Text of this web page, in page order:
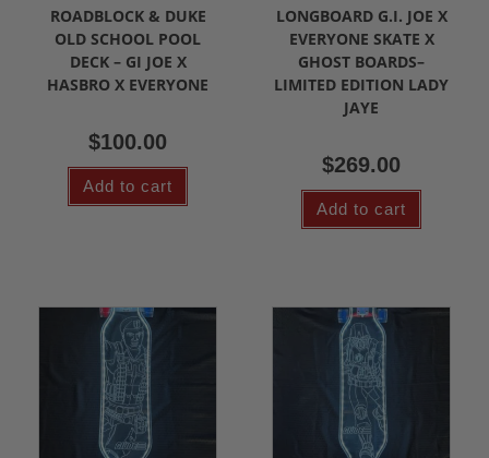
ROADBLOCK & DUKE
OLD SCHOOL POOL
DECK – GI JOE X
HASBRO X EVERYONE
$100.00
Add to cart
LONGBOARD G.I. JOE X
EVERYONE SKATE X
GHOST BOARDS–
LIMITED EDITION LADY
JAYE
$269.00
Add to cart